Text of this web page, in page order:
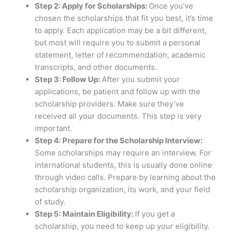
Step 2: Apply for Scholarships: Once you’ve
chosen the scholarships that fit you best, it’s time
to apply. Each application may be a bit different,
but most will require you to submit a personal
statement, letter of recommendation, academic
transcripts, and other documents.
Step 3: Follow Up:After you submit your
applications, be patient and follow up with the
scholarship providers. Make sure they’ve
received all your documents. This step is very
important.
Step 4: Prepare for the Scholarship Interview:
Some scholarships may require an interview. For
international students, this is usually done online
through video calls. Prepare by learning about the
scholarship organization, its work, and your field
of study.
Step 5: Maintain Eligibility: If you get a
scholarship, you need to keep up your eligibility.